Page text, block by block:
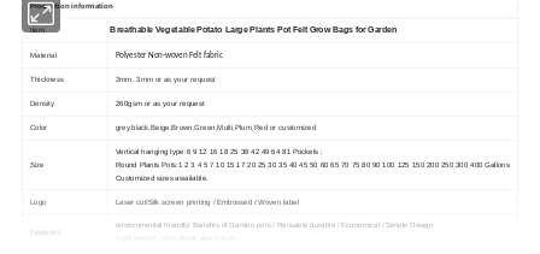
Production information
Item Breathable Vegetable Potato Large Plants Pot Felt Grow Bags for Garden
Material Polyester Non-woven Felt fabric
Thickness 2mm, 3mm or as your request
Density 260gsm or as your request
Color grey,black,Beige,Brown,Green,Multi,Plum,Red or customized
Size
Vertical hanging type:6 9 12 16 18 25 36 42 49 64 81 Pockets ;
Round Plants Pots:1 2 3 4 5 7 10 15 17 20 25 30 35 40 45 50 60 65 70 75 80 90 100 125 150 200 250 300 400 Gallons
Customized sizes awailable.
Logo Laser cut/Silk screen printing / Embossed / Woven label
Features
environmental friendly/ Benefits of Garden pots / Reusable,durable /Economical /Simple Design